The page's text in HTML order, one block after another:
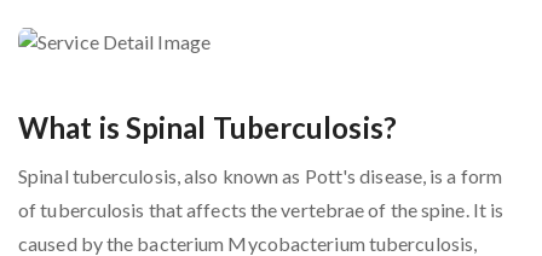
What is Spinal Tuberculosis?
Spinal tuberculosis, also known as Pott's disease, is a form
of tuberculosis that affects the vertebrae of the spine. It is
caused by the bacterium Mycobacterium tuberculosis,